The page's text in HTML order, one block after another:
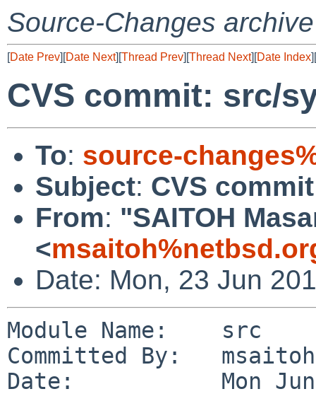
Source-Changes archive
[Date Prev][Date Next][Thread Prev][Thread Next][Date Index][
CVS commit: src/
To: source-
Subject: CVS
From: "SAITOH
<
Date: Mon, 23 Jun
Module Name:    src
Committed By:   msaitoh
Date:           Mon Jun